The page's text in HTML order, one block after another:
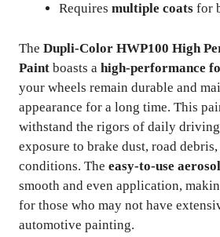
Requires multiple coats for
The Dupli-Color HWP100 High
Paint boasts a high-performance
your wheels remain durable and
appearance for a long time. This
withstand the rigors of daily
exposure to brake dust, road
conditions. The easy-to-use
smooth and even application,
for those who may not have
automotive painting.